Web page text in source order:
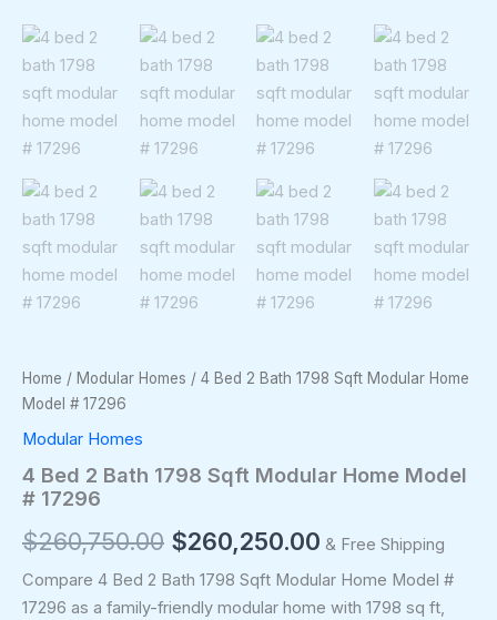
Home / Modular Homes / 4 Bed 2 Bath 1798 Sqft Modular Home
Model # 17296
Modular Homes
4 Bed 2 Bath 1798 Sqft Modular Home Model
# 17296
$260,750.00 $260,250.00 & Free Shipping
Compare 4 Bed 2 Bath 1798 Sqft Modular Home Model #
17296 as a family-friendly modular home with 1798 sq ft,